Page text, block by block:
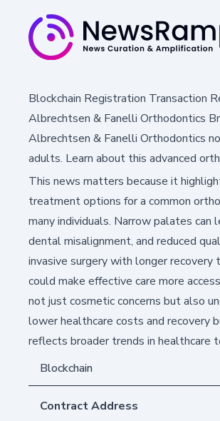
Blockchain Registration Transaction
Albrechtsen & Fanelli Orthodontics
Albrechtsen & Fanelli Orthodontics
adults. Learn about this advanced
This news matters because it
treatment options for a common
many individuals. Narrow palates
dental misalignment, and reduced
invasive surgery with longer
could make effective care more
not just cosmetic concerns but also
lower healthcare costs and recovery
reflects broader trends in healthcare
Blockchain
Contract Address